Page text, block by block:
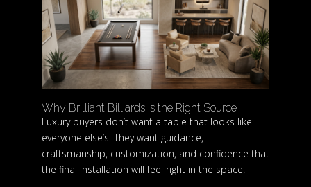
Why Brilliant Billiards Is the Right Source
Luxury buyers don’t want a table that looks like
everyone else’s. They want guidance,
craftsmanship, customization, and confidence that
the final installation will feel right in the space.